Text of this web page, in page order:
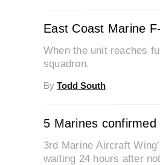
East Coast Marine
When the unit reaches
squadron.
By Todd South
5 Marines
3rd Marine Aircraft
waiting 24 hours after